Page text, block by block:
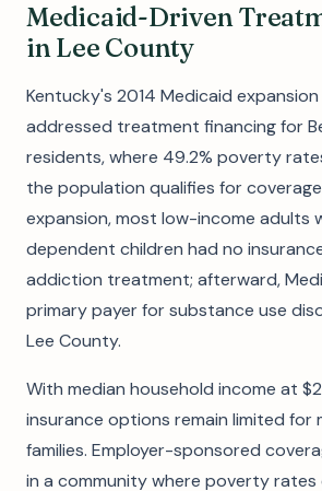
Medicaid-Driven
in Lee County
Kentucky's 2014 Medicaid
addressed treatment financing for
residents, where 49.2% poverty
the population qualifies for
expansion, most low-income adults
dependent children had no
addiction treatment; afterward,
primary payer for substance use
Lee County.
With median household income at
insurance options remain limited for
families. Employer-sponsored
in a community where poverty rates